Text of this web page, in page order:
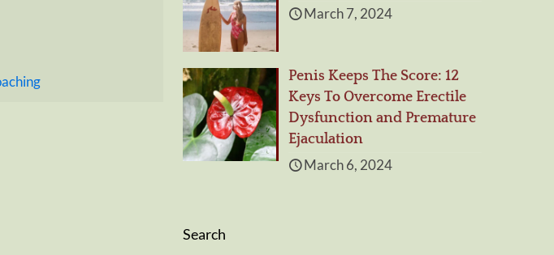
March 7, 2024
Penis Keeps The Score: 12
Keys To Overcome Erectile
Dysfunction and Premature
Ejaculation
March 6, 2024
Search